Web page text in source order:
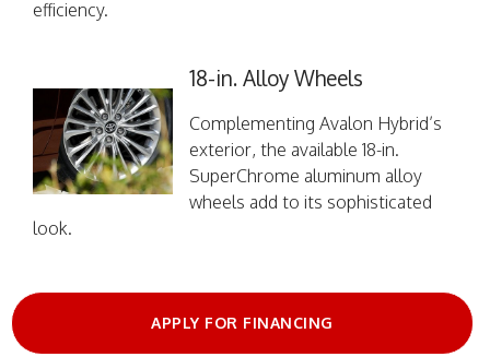
efficiency.
18-in. Alloy Wheels
Complementing Avalon Hybrid’s
exterior, the available 18-in.
SuperChrome aluminum alloy
wheels add to its sophisticated
look.
APPLY FOR FINANCING